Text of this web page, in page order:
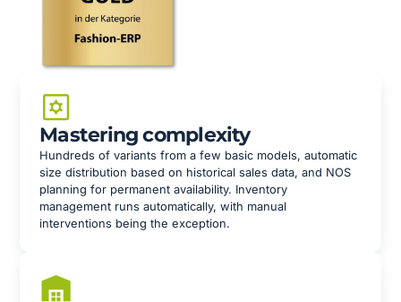
Mastering complexity
Hundreds of variants from a few basic models, automatic
size distribution based on historical sales data, and NOS
planning for permanent availability. Inventory
management runs automatically, with manual
interventions being the exception.